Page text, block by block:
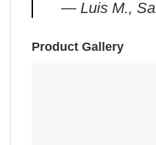
— Luis M.,
Product Gallery